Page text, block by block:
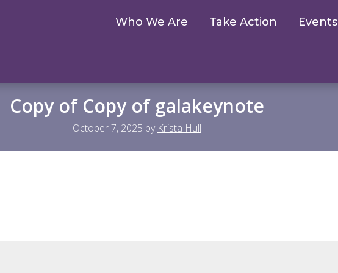
Who We Are Take Action Events
Copy of Copy of galakeynote
October 7, 2025 by Krista Hull